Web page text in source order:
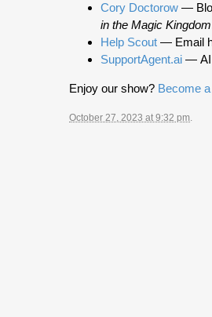
Cory Doctorow —
in the Magic Kingdom
Help Scout — Email
SupportAgent.ai — AI
Enjoy our show? Become
October 27, 2023 at 9:32 pm.